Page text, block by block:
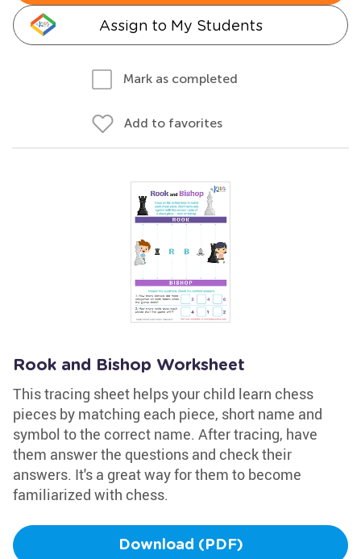
Assign to My Students
Mark as completed
Add to favorites
Rook and Bishop Worksheet
This tracing sheet helps your child learn chess
pieces by matching each piece, short name and
symbol to the correct name. After tracing, have
them answer the questions and check their
answers. It's a great way for them to become
familiarized with chess.
Download (PDF)